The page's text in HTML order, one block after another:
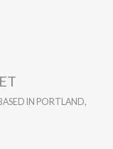
IN PORTLAND,